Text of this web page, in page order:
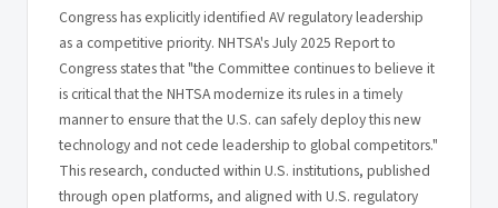
Congress has explicitly identified AV regulatory leadership
as a competitive priority. NHTSA's July 2025 Report to
Congress states that "the Committee continues to believe it
is critical that the NHTSA modernize its rules in a timely
manner to ensure that the U.S. can safely deploy this new
technology and not cede leadership to global competitors."
This research, conducted within U.S. institutions, published
through open platforms, and aligned with U.S. regulatory